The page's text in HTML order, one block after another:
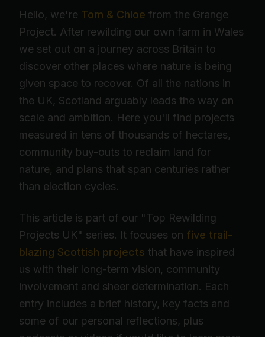
Hello, we're Tom & Chloe from the Grange
Project. After rewilding our own farm in Wales
we set out on a journey across Britain to
discover other places where nature is being
given space to recover. Of all the nations in
the UK, Scotland arguably leads the way on
scale and ambition. Here you'll find projects
measured in tens of thousands of hectares,
community buy-outs to reclaim land for
nature, and plans that span centuries rather
than election cycles.
This article is part of our "Top Rewilding
Projects UK" series. It focuses on five trail-
blazing Scottish projects that have inspired
us with their long-term vision, community
involvement and sheer determination. Each
entry includes a brief history, key facts and
some of our personal reflections, plus